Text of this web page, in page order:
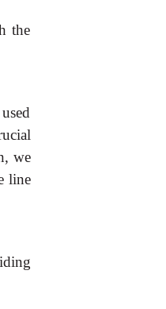
the
we
line